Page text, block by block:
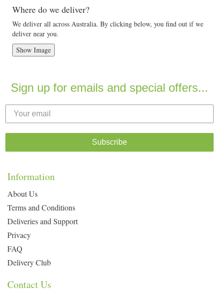
Where do we deliver?
We deliver all across Australia. By clicking below, you find out if we
deliver near you.
Show Image
Sign up for emails and special offers...
Subscribe
Information
About Us
Terms and Conditions
Deliveries and Support
Privacy
FAQ
Delivery Club
Contact Us